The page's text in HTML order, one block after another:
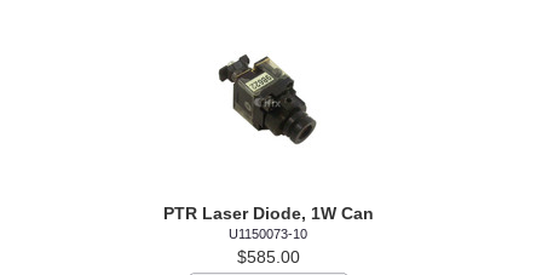
PTR Laser Diode, 1W Can
U1150073-10
$585.00